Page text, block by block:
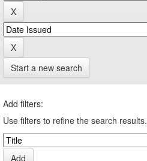
Start a new search
Add filters:
Use filters to refine the search results.